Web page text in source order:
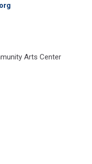
Arts Center